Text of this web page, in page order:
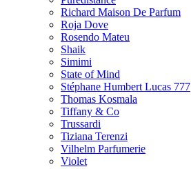
Richard Maison De Parfum
Roja Dove
Rosendo Mateu
Shaik
Simimi
State of Mind
Stéphane Humbert Lucas 777
Thomas Kosmala
Tiffany & Co
Trussardi
Tiziana Terenzi
Vilhelm Parfumerie
Violet